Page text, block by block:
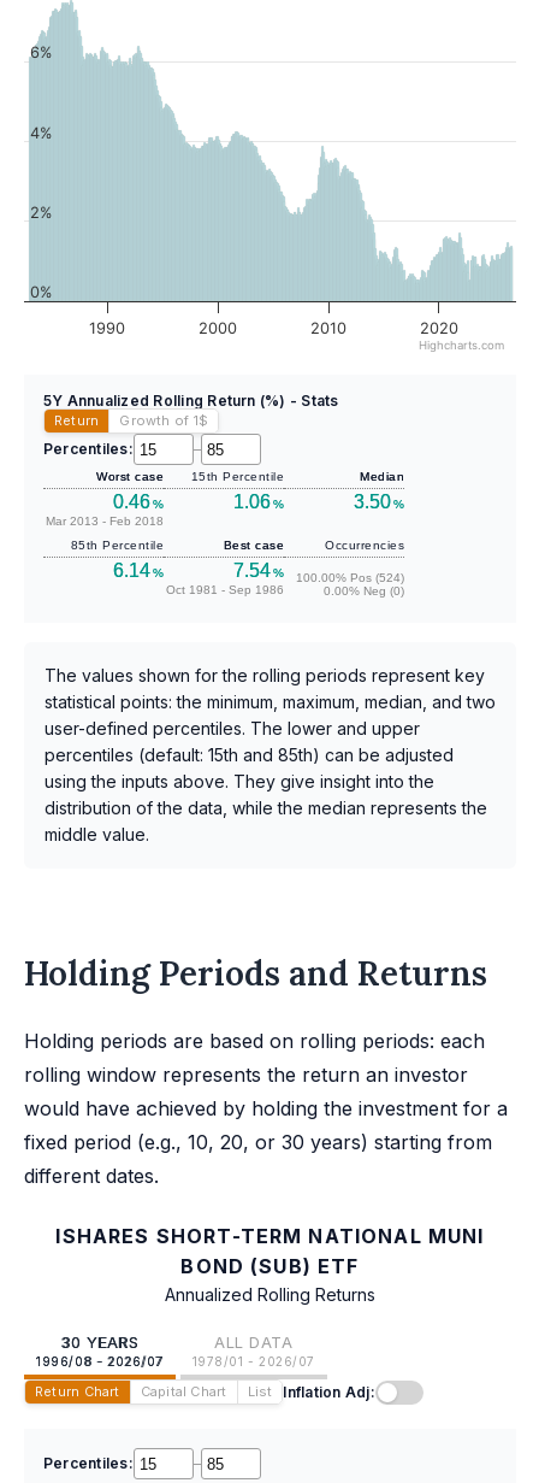
1990 2000 2010 2020
0%
2%
4%
6%
Highcharts.com
5Y Annualized Rolling Return (%) - Stats
Return Growth of 1$
Percentiles: –
Worst case
0.46%
Mar 2013 - Feb 2018
15th Percentile
1.06%
Median
3.50%
85th Percentile
6.14%
Best case
7.54%
Oct 1981 - Sep 1986
Occurrencies
100.00% Pos (524)
0.00% Neg (0)
The values shown for the rolling periods represent key
statistical points: the minimum, maximum, median, and two
user-defined percentiles. The lower and upper
percentiles (default: 15th and 85th) can be adjusted
using the inputs above. They give insight into the
distribution of the data, while the median represents the
middle value.
Holding Periods and Returns
Holding periods are based on rolling periods: each
rolling window represents the return an investor
would have achieved by holding the investment for a
fixed period (e.g., 10, 20, or 30 years) starting from
different dates.
ISHARES SHORT-TERM NATIONAL MUNI
BOND (SUB) ETF
Annualized Rolling Returns
30 YEARS
1996/08 - 2026/07
ALL DATA
1978/01 - 2026/07
Return Chart Capital Chart List Inflation Adj:
Percentiles: –